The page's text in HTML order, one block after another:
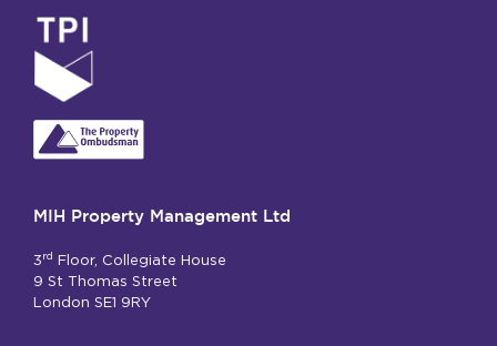
MIH Property Management Ltd
3 rd
Floor, Collegiate House
9 St Thomas Street
London SE1 9RY